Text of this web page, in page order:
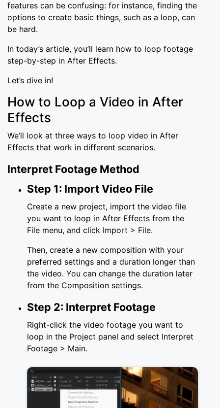
features can be confusing: for instance, finding the
options to create basic things, such as a loop, can
be hard.
In today’s article, you’ll learn how to loop footage
step-by-step in After Effects.
Let’s dive in!
How to Loop a Video in After
Effects
We’ll look at three ways to loop video in After
Effects that work in different scenarios.
Interpret Footage Method
Step 1: Import Video File
Create a new project, import the video file
you want to loop in After Effects from the
File menu, and click Import > File.
Then, create a new composition with your
preferred settings and a duration longer than
the video. You can change the duration later
from the Composition settings.
Step 2: Interpret Footage
Right-click the video footage you want to
loop in the Project panel and select Interpret
Footage > Main.